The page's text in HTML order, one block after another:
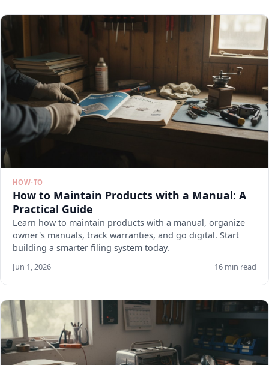
HOW-TO
How to Maintain Products with a Manual: A
Practical Guide
Learn how to maintain products with a manual, organize
owner's manuals, track warranties, and go digital. Start
building a smarter filing system today.
Jun 1, 2026 16 min read